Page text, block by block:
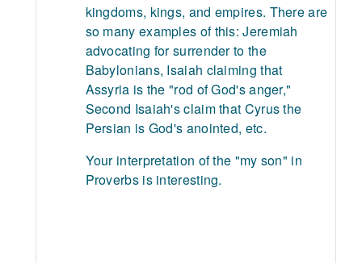
kingdoms, kings, and empires. There are
so many examples of this: Jeremiah
advocating for surrender to the
Babylonians, Isaiah claiming that
Assyria is the "rod of God's anger,"
Second Isaiah's claim that Cyrus the
Persian is God's anointed, etc.
Your interpretation of the "my son" in
Proverbs is interesting.